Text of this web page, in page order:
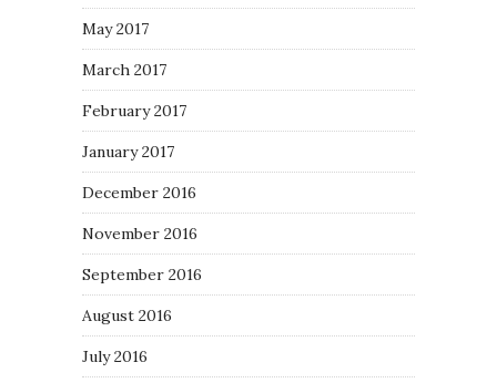
May 2017
March 2017
February 2017
January 2017
December 2016
November 2016
September 2016
August 2016
July 2016